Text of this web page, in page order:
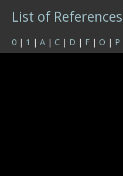
List of References
0 | 1 | A | C | D | F | O | P